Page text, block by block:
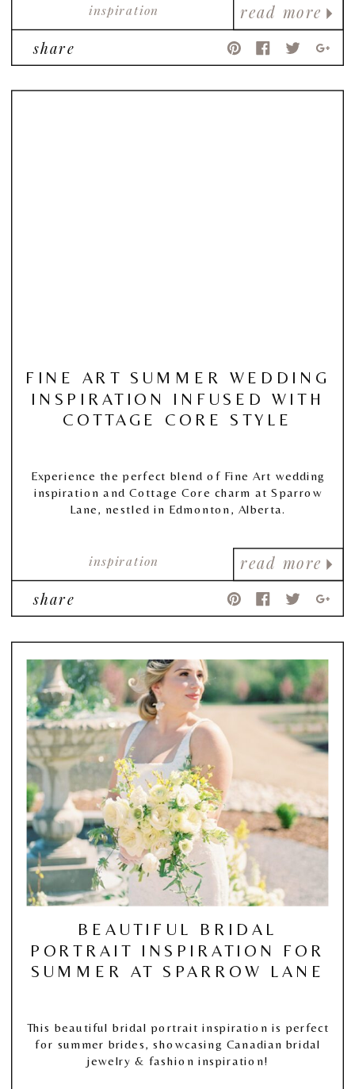
read more
inspiration
share
read more
inspiration
FINE ART SUMMER WEDDING
INSPIRATION INFUSED WITH
COTTAGE CORE STYLE
Experience the perfect blend of Fine Art wedding
inspiration and Cottage Core charm at Sparrow
Lane, nestled in Edmonton, Alberta.
share
BEAUTIFUL BRIDAL
PORTRAIT INSPIRATION FOR
SUMMER AT SPARROW LANE
This beautiful bridal portrait inspiration is perfect
for summer brides, showcasing Canadian bridal
jewelry & fashion inspiration!